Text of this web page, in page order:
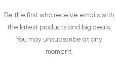
Be the first who receive emails with
the latest products and big deals.
You may unsubscribe at any
moment.